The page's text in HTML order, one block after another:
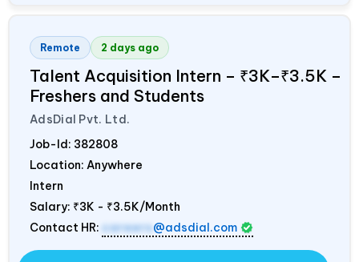
Remote 2 days ago
Talent Acquisition Intern – ₹3K–₹3.5K –
Freshers and Students
AdsDial Pvt. Ltd.
Job-Id: 382808
Location: Anywhere
Intern
Salary: ₹3K - ₹3.5K/Month
Contact HR: careers@adsdial.com